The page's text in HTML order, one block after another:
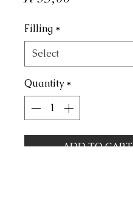
Filling *
Quantity *
ADD TO CART